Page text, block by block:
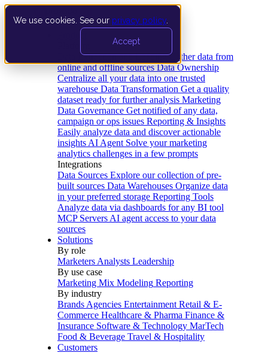
We use cookies. See our privacy policy
Accept
Data Extraction and Loading Gather data from
online and offline sources Data Ownership
Centralize all your data into one trusted
warehouse Data Transformation Get a quality
dataset ready for further analysis Marketing
Data Governance Get notified of any data,
campaign or ops issues Reporting & Insights
Easily analyze data and discover actionable
insights AI Agent Solve your marketing
analytics challenges in a few prompts
Integrations
Data Sources Explore our collection of pre-
built sources Data Warehouses Organize data
in your preferred storage Reporting Tools
Analyze data via dashboards for any BI tool
MCP Servers AI agent access to your data
sources
Solutions
By role
Marketers Analysts Leadership
By use case
Marketing Mix Modeling Reporting
By industry
Brands Agencies Entertainment Retail & E-
Commerce Healthcare & Pharma Finance &
Insurance Software & Technology MarTech
Food & Beverage Travel & Hospitality
Customers